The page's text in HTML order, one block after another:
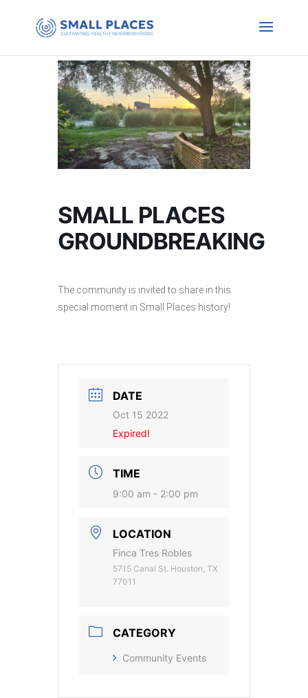
SMALL PLACES
GROUNDBREAKING
The community is invited to share in this
special moment in Small Places history!
DATE
Oct 15 2022
Expired!
TIME
9:00 am - 2:00 pm
LOCATION
Finca Tres Robles
5715 Canal St. Houston, TX
77011
CATEGORY
Community Events